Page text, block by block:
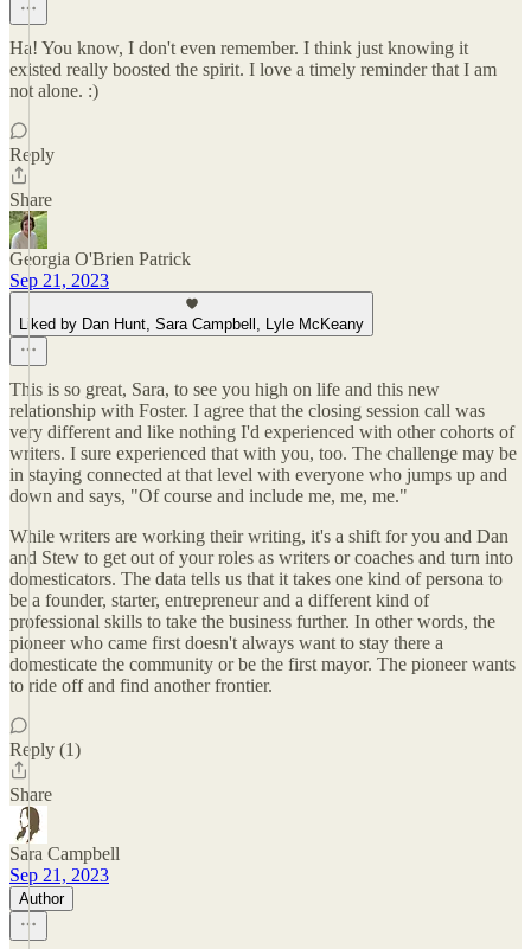
Ha! You know, I don't even remember. I think just knowing it
existed really boosted the spirit. I love a timely reminder that I am
not alone. :)
Reply
Share
Georgia O'Brien Patrick
Sep 21, 2023
Liked by Dan Hunt, Sara Campbell, Lyle McKeany
This is so great, Sara, to see you high on life and this new
relationship with Foster. I agree that the closing session call was
very different and like nothing I'd experienced with other cohorts of
writers. I sure experienced that with you, too. The challenge may be
in staying connected at that level with everyone who jumps up and
down and says, "Of course and include me, me, me."
While writers are working their writing, it's a shift for you and Dan
and Stew to get out of your roles as writers or coaches and turn into
domesticators. The data tells us that it takes one kind of persona to
be a founder, starter, entrepreneur and a different kind of
professional skills to take the business further. In other words, the
pioneer who came first doesn't always want to stay there a
domesticate the community or be the first mayor. The pioneer wants
to ride off and find another frontier.
Reply (1)
Share
Sara Campbell
Sep 21, 2023
Author